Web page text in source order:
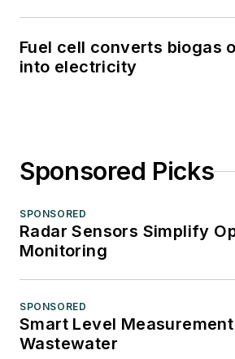
Fuel cell converts biogas
into electricity
Sponsored Picks
SPONSORED
Radar Sensors Simplify
Monitoring
SPONSORED
Smart Level
Wastewater